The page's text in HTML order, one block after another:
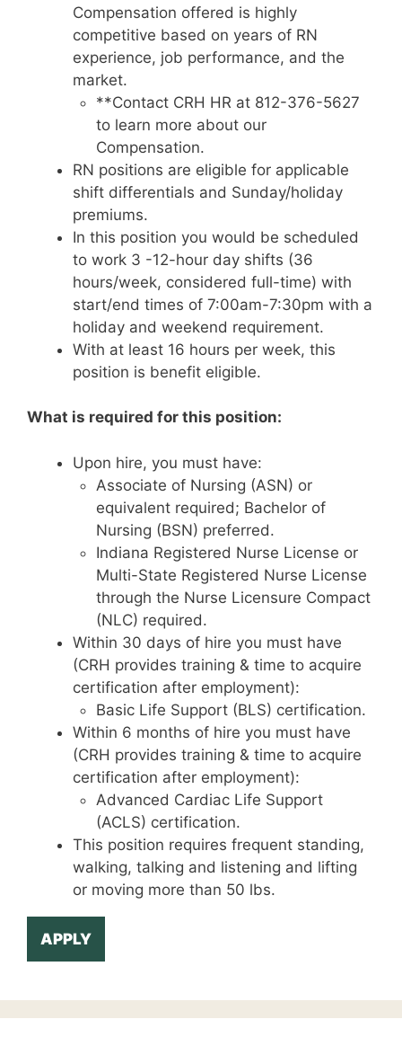
Compensation offered is highly
competitive based on years of RN
experience, job performance, and the
market.
**Contact CRH HR at 812-376-5627
to learn more about our
Compensation.
RN positions are eligible for applicable
shift differentials and Sunday/holiday
premiums.
In this position you would be scheduled
to work 3 -12-hour day shifts (36
hours/week, considered full-time) with
start/end times of 7:00am-7:30pm with a
holiday and weekend requirement.
With at least 16 hours per week, this
position is benefit eligible.
What is required for this position:
Upon hire, you must have:
Associate of Nursing (ASN) or
equivalent required; Bachelor of
Nursing (BSN) preferred.
Indiana Registered Nurse License or
Multi-State Registered Nurse License
through the Nurse Licensure Compact
(NLC) required.
Within 30 days of hire you must have
(CRH provides training & time to acquire
certification after employment):
Basic Life Support (BLS) certification.
Within 6 months of hire you must have
(CRH provides training & time to acquire
certification after employment):
Advanced Cardiac Life Support
(ACLS) certification.
This position requires frequent standing,
walking, talking and listening and lifting
or moving more than 50 lbs.
APPLY